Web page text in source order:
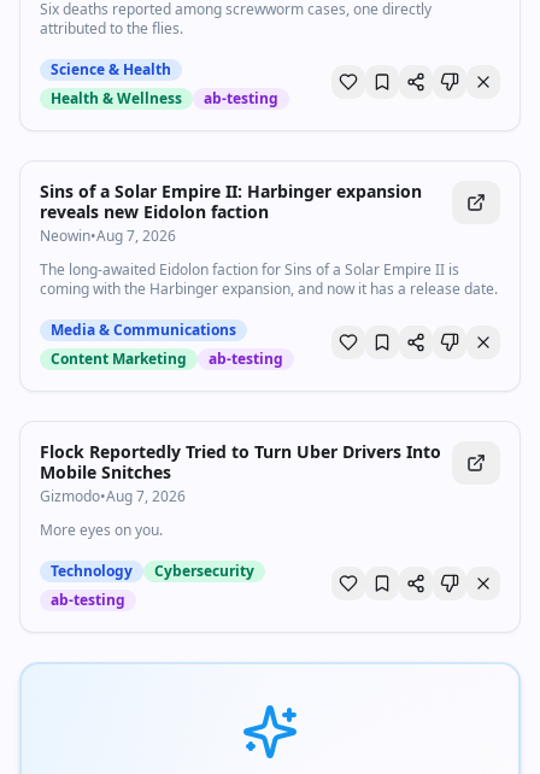
Six deaths reported among screwworm cases, one directly
attributed to the flies.
Science & Health
Health & Wellness
ab-testing
Sins of a Solar Empire II: Harbinger expansion
reveals new Eidolon faction
Neowin•Aug 7, 2026
The long-awaited Eidolon faction for Sins of a Solar Empire II is
coming with the Harbinger expansion, and now it has a release date.
Media & Communications
Content Marketing
ab-testing
Flock Reportedly Tried to Turn Uber Drivers Into
Mobile Snitches
Gizmodo•Aug 7, 2026
More eyes on you.
Technology
Cybersecurity
ab-testing